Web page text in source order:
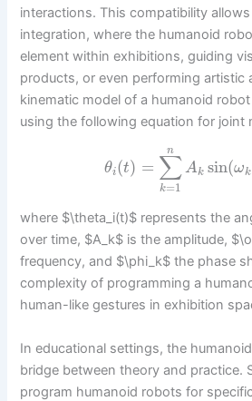
interactions. This compatibility
integration, where the humanoid
element within exhibitions, guiding
products, or even performing artistic
kinematic model of a humanoid
using the following equation for joint
θi (t) = ∑
k=1
n
Ak sin(ωk
where $\theta_i(t)$ represents the
over time, $A_k$ is the amplitude,
frequency, and $\phi_k$ the phase
complexity of programming a
human-like gestures in exhibition
In educational settings, the
bridge between theory and practice.
program humanoid robots for